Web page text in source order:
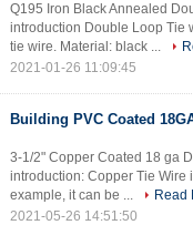
Q195 Iron Black Annealed
introduction Double Loop Tie
tie wire. Material: black ...
2021-01-26 11:09:45
Building PVC Coated
3-1/2" Copper Coated 18 ga
introduction: Copper Tie Wire
example, it can be ...
Read
2021-05-26 14:51:50